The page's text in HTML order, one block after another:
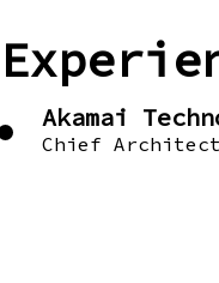
Akamai
Chief